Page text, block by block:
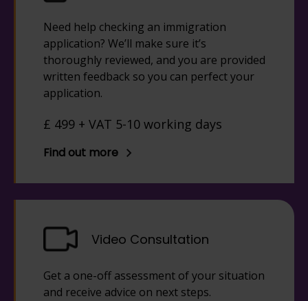
Need help checking an immigration
application? We’ll make sure it’s
thoroughly reviewed, and you are provided
written feedback so you can perfect your
application.
£ 499 + VAT 5-10 working days
Find out more
Video Consultation
Get a one-off assessment of your situation
and receive advice on next steps.